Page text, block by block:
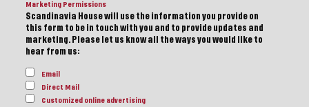
Marketing Permissions
Scandinavia House will use the information you provide on
this form to be in touch with you and to provide updates and
marketing. Please let us know all the ways you would like to
hear from us:
Email
Direct Mail
Customized online advertising